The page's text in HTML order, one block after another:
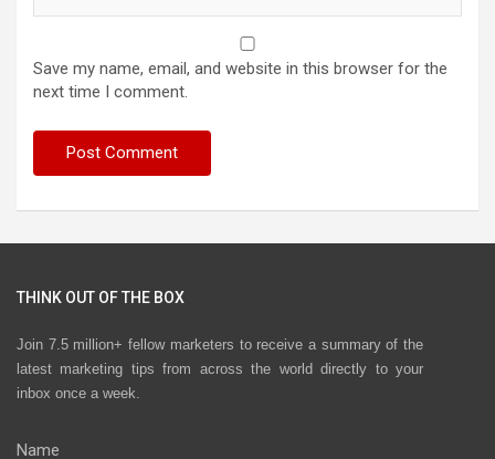
Save my name, email, and website in this browser for the
next time I comment.
THINK OUT OF THE BOX
Join 7.5 million+ fellow marketers to receive a summary of the
latest marketing tips from across the world directly to your
inbox once a week.
Name